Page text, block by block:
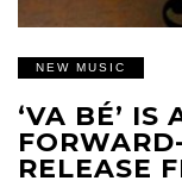
NEW MUSIC
‘VA BÉ’ IS
RELEASE